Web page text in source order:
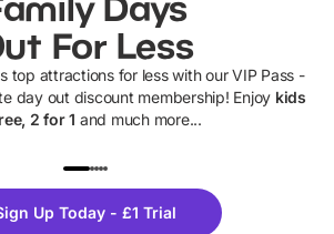
For Less
top attractions for less with our VIP Pass -
day out discount membership! Enjoy kids
2 for 1 and much more...
Up Today - £1 Trial